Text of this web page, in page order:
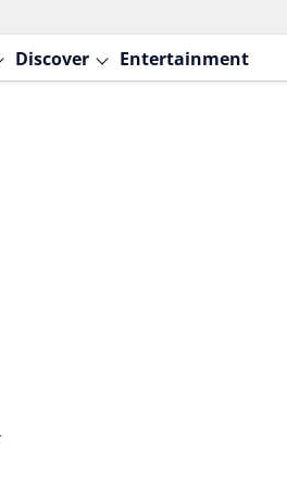
Discover Entertainment